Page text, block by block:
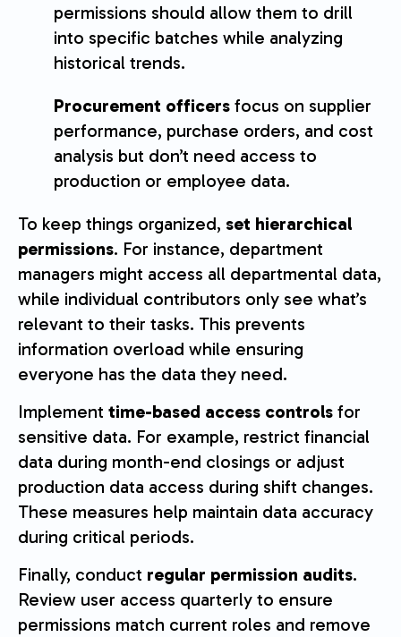
permissions should allow them to drill
into specific batches while analyzing
historical trends.
Procurement officers focus on supplier
performance, purchase orders, and cost
analysis but don’t need access to
production or employee data.
To keep things organized, set hierarchical
permissions. For instance, department
managers might access all departmental data,
while individual contributors only see what’s
relevant to their tasks. This prevents
information overload while ensuring
everyone has the data they need.
Implement time-based access controls for
sensitive data. For example, restrict financial
data during month-end closings or adjust
production data access during shift changes.
These measures help maintain data accuracy
during critical periods.
Finally, conduct regular permission audits.
Review user access quarterly to ensure
permissions match current roles and remove